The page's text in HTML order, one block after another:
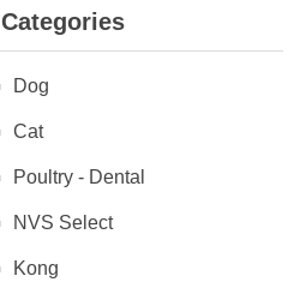
Categories
Dog
Cat
Poultry - Dental
NVS Select
Kong